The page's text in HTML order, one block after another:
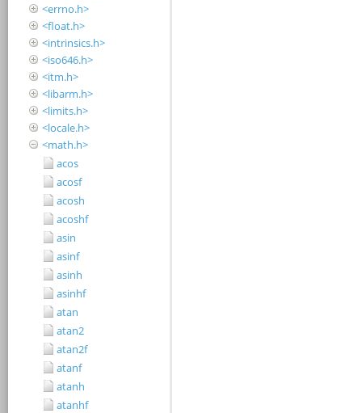
<errno.h>
<float.h>
<intrinsics.h>
<iso646.h>
<itm.h>
<libarm.h>
<limits.h>
<locale.h>
<math.h>
acos
acosf
acosh
acoshf
asin
asinf
asinh
asinhf
atan
atan2
atan2f
atanf
atanh
atanhf